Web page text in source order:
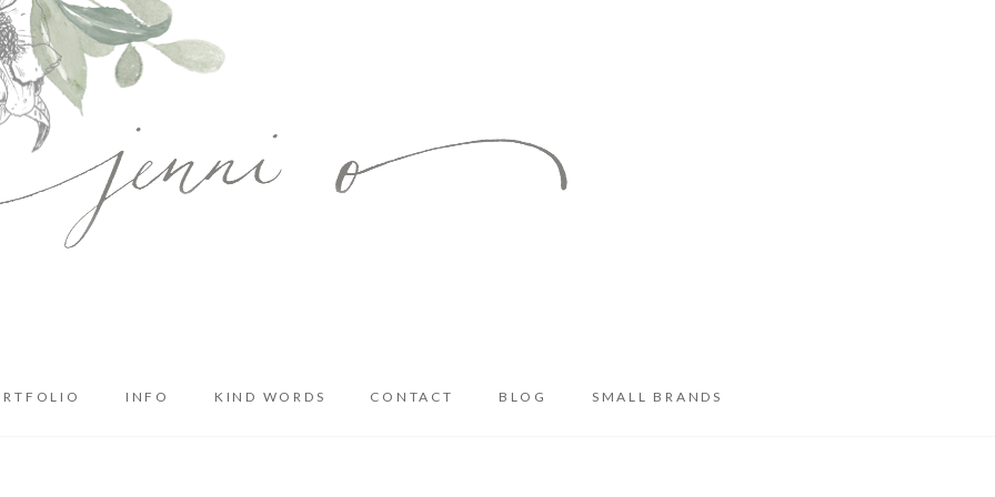
INFO KIND WORDS CONTACT BLOG SMALL BRANDS